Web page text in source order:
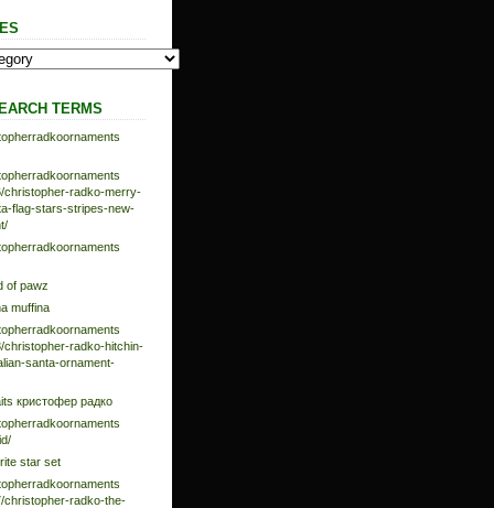
TERMS
christopher-radko-merry-
flag-stars-stripes-new-
of pawz
muffina
christopher-radko-hitchin-
santa-ornament-
кристофер радко
star set
christopher-radko-the-